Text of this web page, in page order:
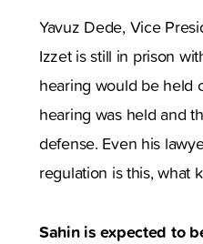
Yavuz Dede, Vice
Izzet is still in prison
hearing would be held
hearing was held and
defense. Even his
regulation is this, what
Sahin is expected to